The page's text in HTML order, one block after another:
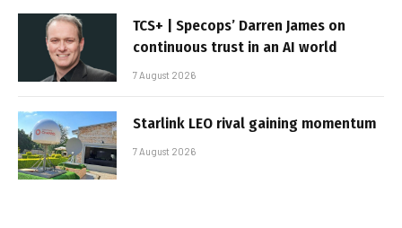
TCS+ | Specops’ Darren James on
continuous trust in an AI world
7 August 2026
Starlink LEO rival gaining momentum
7 August 2026